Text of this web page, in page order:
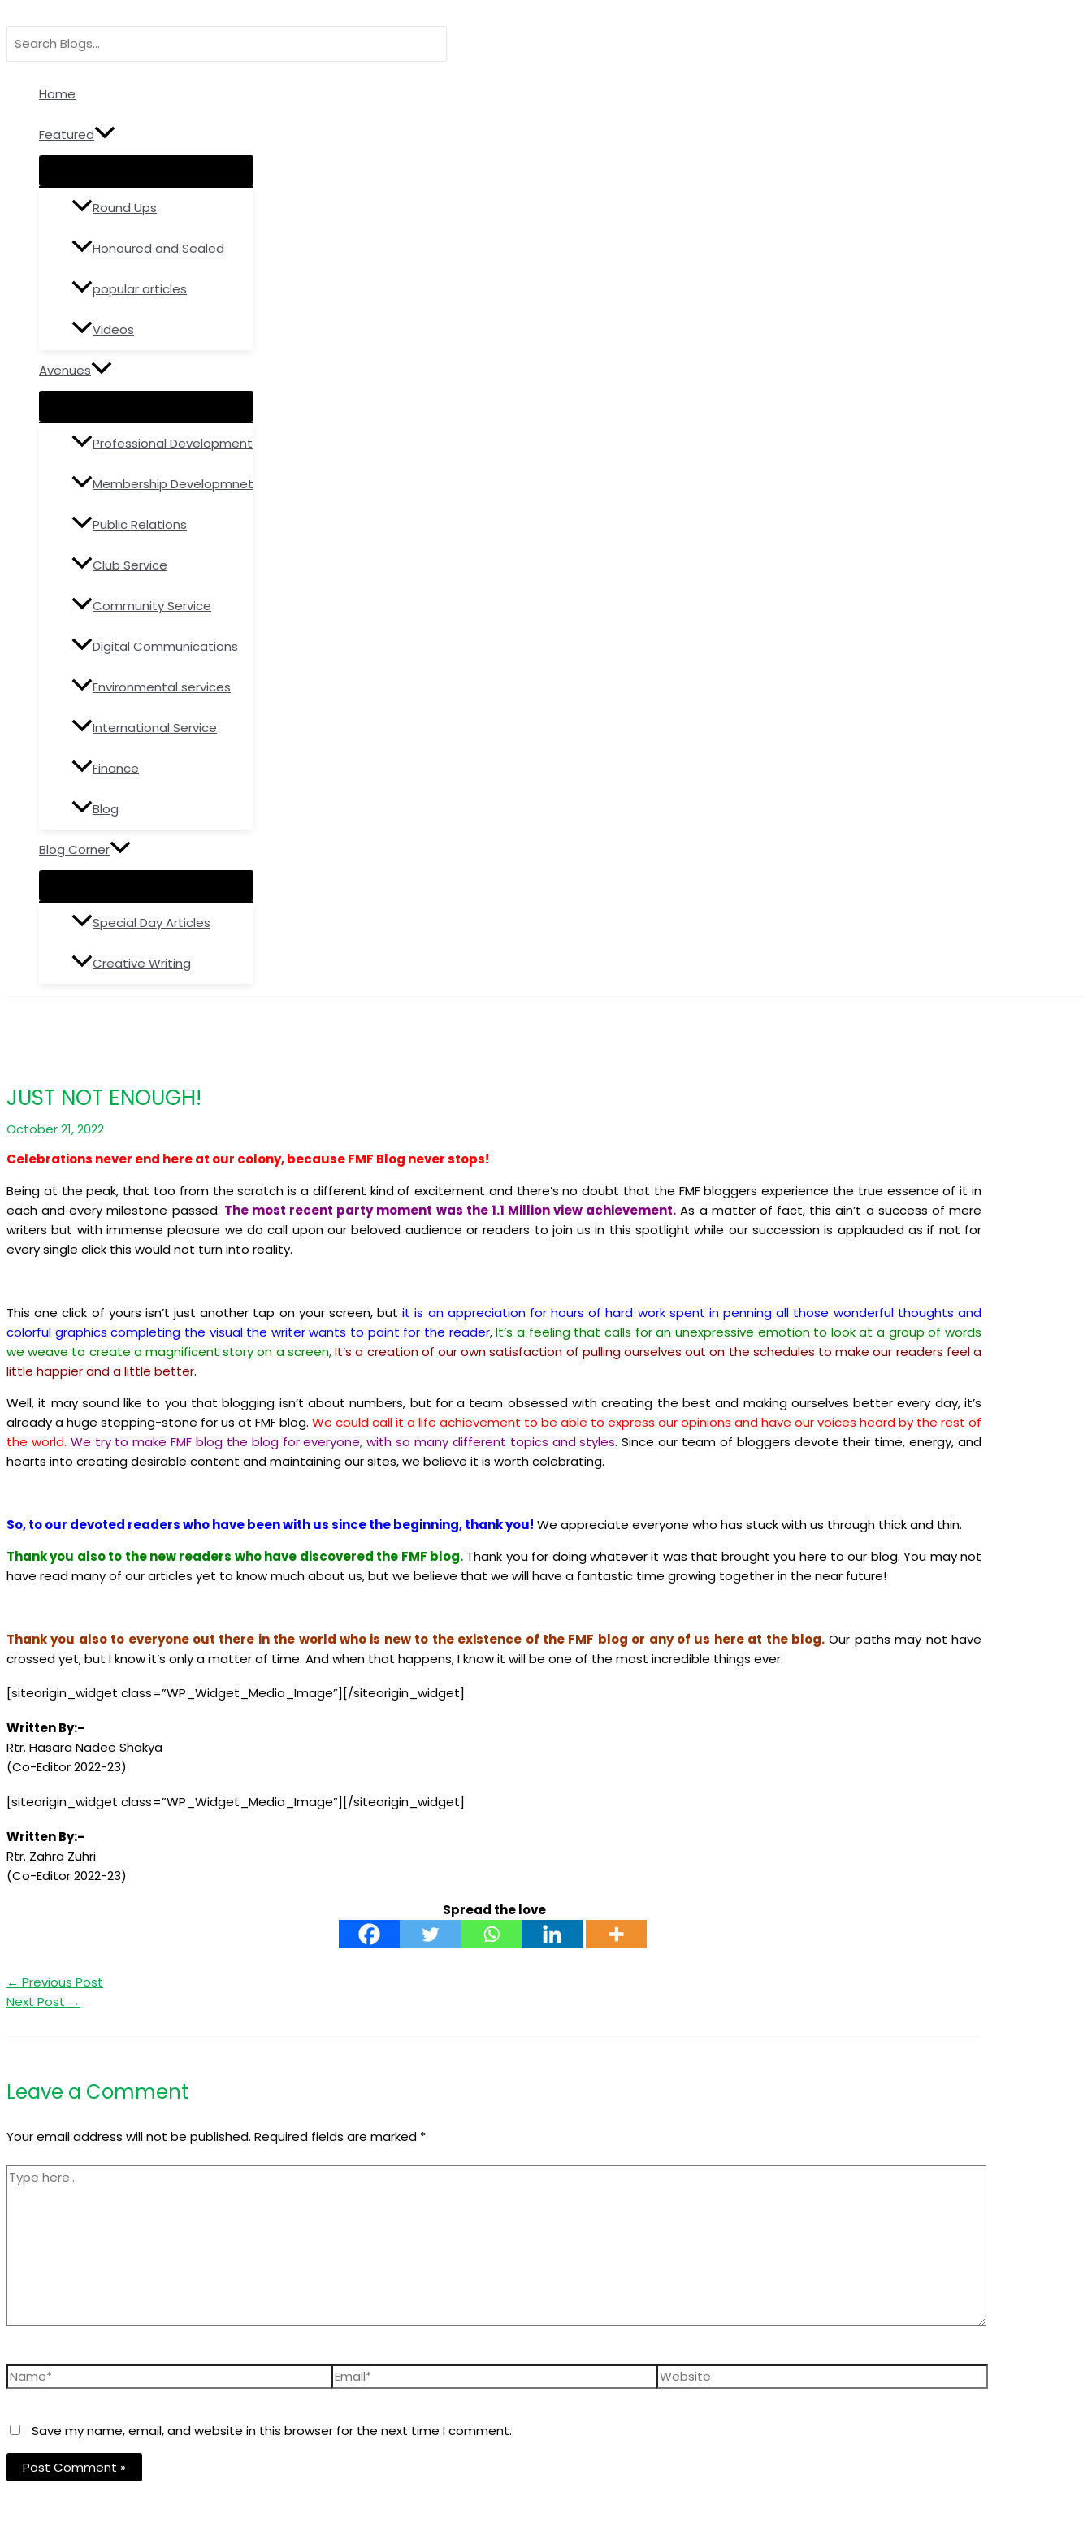
to
content
Home
Featured
Round Ups
Honoured and Sealed
popular articles
Videos
Avenues
Professional Development
Membership Developmnet
Public Relations
Club Service
Community Service
Digital Communications
Environmental services
International Service
Finance
Blog
Blog Corner
Special Day Articles
Creative Writing
JUST NOT ENOUGH!
October 21, 2022
Celebrations never end here at our colony, because FMF Blog never stops!
Being at the peak, that too from the scratch is a different kind of excitement and there’s no doubt that the FMF bloggers experience the true essence of it in
each and every milestone passed. The most recent party moment was the 1.1 Million view achievement. As a matter of fact, this ain’t a success of mere
writers but with immense pleasure we do call upon our beloved audience or readers to join us in this spotlight while our succession is applauded as if not for
every single click this would not turn into reality.
This one click of yours isn’t just another tap on your screen, butit is an appreciation for hours of hard work spent in penning all those wonderful thoughts and
colorful graphics completing the visual the writer wants to paint for the reader,It’s a feeling that calls for an unexpressive emotion to look at a group of words
we weave to create a magnificent story on a screen, It’s a creation of our own satisfaction of pulling ourselves out on the schedules to make our readers feel a
little happier and a little better.
Well, it may sound like to you that blogging isn’t about numbers, but for a team obsessed with creating the best and making ourselves better every day, it’s
already a huge stepping-stone for us at FMF blog. We could call it a life achievement to be able to express our opinions and have our voices heard by the rest of
the world. We try to make FMF blog the blog for everyone, with so many different topics and styles.Since our team of bloggers devote their time, energy, and
hearts into creating desirable content and maintaining our sites, we believe it is worth celebrating.
So, to our devoted readers who have been with us since the beginning, thank you! We appreciate everyone who has stuck with us through thick and thin.
Thank you also to the new readers who have discovered the FMF blog. Thank you for doing whatever it was that brought you here to our blog. You may not
have read many of our articles yet to know much about us, but we believe that we will have a fantastic time growing together in the near future!
Thank you also to everyone out there in the world who is new to the existence of the FMF blog or any of us here at the blog. Our paths may not have
crossed yet, but I know it’s only a matter of time. And when that happens, I know it will be one of the most incredible things ever.
[siteorigin_widget class=”WP_Widget_Media_Image”] [/siteorigin_widget]
Written By:-
Rtr. Hasara Nadee Shakya
(Co-Editor 2022-23)
[siteorigin_widget class=”WP_Widget_Media_Image”] [/siteorigin_widget]
Written By:-
Rtr. Zahra Zuhri
(Co-Editor 2022-23)
Spread the love
← Previous Post
Next Post →
Leave a Comment
Your email address will not be published. Required fields are marked *
here..
Save my name, email, and website in this browser for the next time I comment.